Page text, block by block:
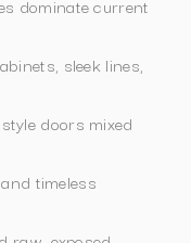
dominate current
sleek lines,
doors mixed
timeless